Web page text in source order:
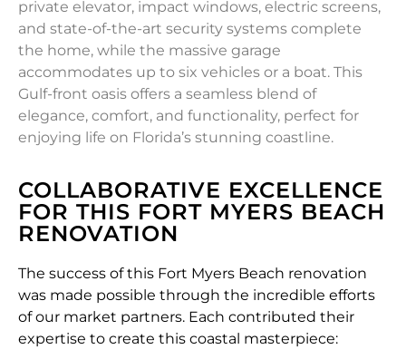
private elevator, impact windows, electric screens,
and state-of-the-art security systems complete
the home, while the massive garage
accommodates up to six vehicles or a boat. This
Gulf-front oasis offers a seamless blend of
elegance, comfort, and functionality, perfect for
enjoying life on Florida’s stunning coastline.
COLLABORATIVE EXCELLENCE
FOR THIS FORT MYERS BEACH
RENOVATION
The success of this Fort Myers Beach renovation
was made possible through the incredible efforts
of our market partners. Each contributed their
expertise to create this coastal masterpiece: